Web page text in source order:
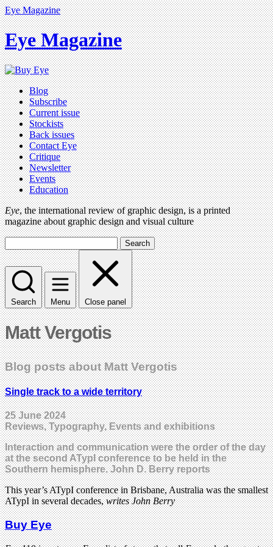
Eye Magazine
Eye Magazine
Blog
Subscribe
Current issue
Stockists
Back issues
Contact Eye
Critique
Newsletter
Events
Education
Eye, the international review of graphic design, is a printed
magazine about graphic design and visual culture
Search
Search Menu Close panel
Matt Vergotis
Blog posts about Matt Vergotis
Single track to a wide territory
25 June 2024
Reviews, Typography, Events and exhibitions
Interaction and communication were the order of the day
at the second ATypI conference to be held in the
Southern hemisphere. John D. Berry reports
This year’s ATypI conference in Brisbane, Australia was the smallest
ATypI in several decades,writes John Berry
Buy Eye